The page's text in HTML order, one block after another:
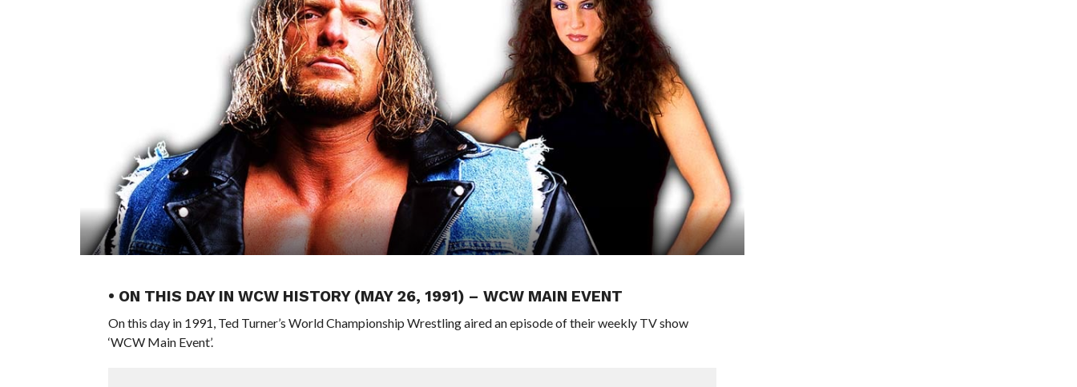
• ON THIS DAY IN WCW HISTORY (MAY 26, 1991) – WCW MAIN EVENT
On this day in 1991, Ted Turner’s World Championship Wrestling aired an episode of their weekly TV show
‘WCW Main Event’.